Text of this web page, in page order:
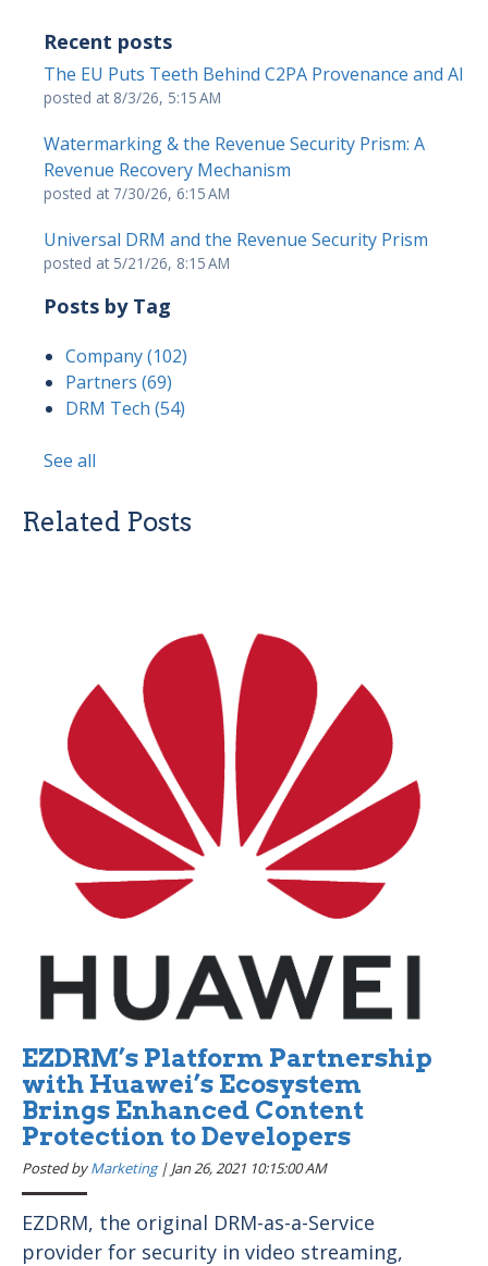
Recent posts
The EU Puts Teeth Behind C2PA Provenance and AI
posted at 8/3/26, 5:15 AM
Watermarking & the Revenue Security Prism: A
Revenue Recovery Mechanism
posted at 7/30/26, 6:15 AM
Universal DRM and the Revenue Security Prism
posted at 5/21/26, 8:15 AM
Posts by Tag
Company(102)
Partners (69)
DRM Tech (54)
See all
Related Posts
EZDRM’s Platform Partnership
with Huawei’s Ecosystem
Brings Enhanced Content
Protection to Developers
Posted byMarketing| Jan 26, 2021 10:15:00 AM
EZDRM, the original DRM-as-a-Service
provider for security in video streaming,